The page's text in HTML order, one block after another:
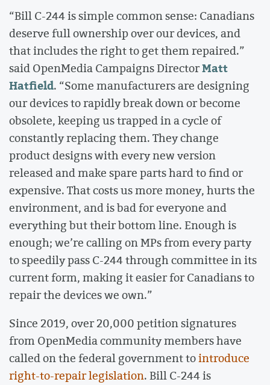
“Bill C-244 is simple common sense: Canadians
deserve full ownership over our devices, and
that includes the right to get them repaired.”
said OpenMedia Campaigns DirectorMatt
Hatfield. “Some manufacturers are designing
our devices to rapidly break down or become
obsolete, keeping us trapped in a cycle of
constantly replacing them. They change
product designs with every new version
released and make spare parts hard to find or
expensive. That costs us more money, hurts the
environment, and is bad for everyone and
everything but their bottom line. Enough is
enough; we’re calling on MPs from every party
to speedily pass C-244 through committee in its
current form, making it easier for Canadians to
repair the devices we own.”
Since 2019, over 20,000 petition signatures
from OpenMedia community members have
called on the federal government tointroduce
right-to-repair legislation. Bill C-244 is